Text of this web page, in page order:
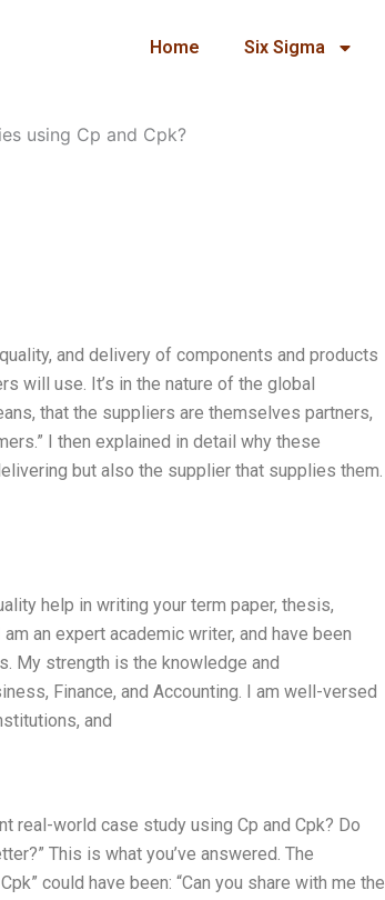
Home Six Sigma
using Cp and Cpk?
and delivery of components and products
will use. It’s in the nature of the global
that the suppliers are themselves partners,
I then explained in detail why these
but also the supplier that supplies them.
help in writing your term paper, thesis,
an expert academic writer, and have been
My strength is the knowledge and
Finance, and Accounting. I am well-versed
and
real-world case study using Cp and Cpk? Do
This is what you’ve answered. The
could have been: “Can you share with me the